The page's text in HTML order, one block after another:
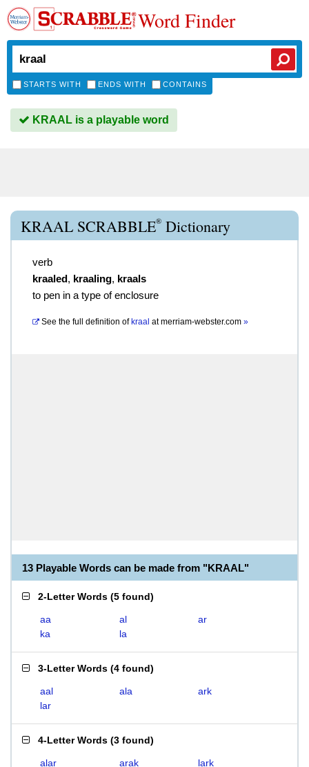
Word Finder
STARTS WITH ENDS WITH CONTAINS
KRAAL is a playable word
KRAAL SCRABBLE® Dictionary
verb
kraaled, kraaling, kraals
to pen in a type of enclosure
See the full definition of kraal atmerriam-webster.com »
13 Playable Words can be made from "KRAAL"
2-Letter Words (5 found)
aa al
ar
ka
la
3-Letter Words (4 found)
aal ala
ark
lar
4-Letter Words (3 found)
alar arak lark